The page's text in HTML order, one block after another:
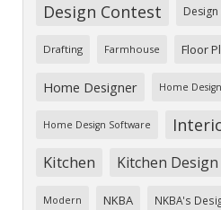
Design Contest
Drafting Farmhouse Floor
Home Designer Home
Home Design Software
Kitchen Kitchen Design
Modern NKBA NKBA's